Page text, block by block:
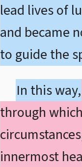
lead lives of
and became
to guide the
In this way,
through
innermost